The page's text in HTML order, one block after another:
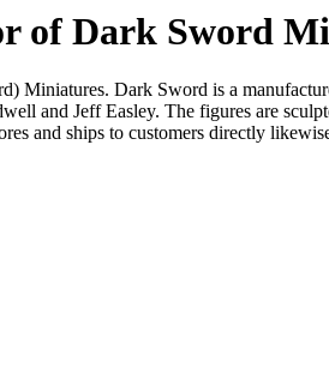
Dark Sword
Dark Sword is a
and Jeff Easley. The figures are
and ships to customers directly